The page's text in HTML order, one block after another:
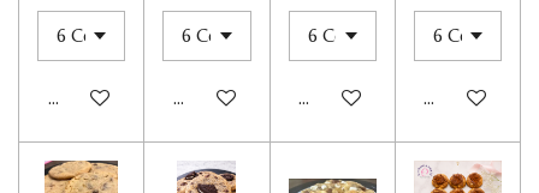
Add to cart Add to cart Add to cart Add to cart